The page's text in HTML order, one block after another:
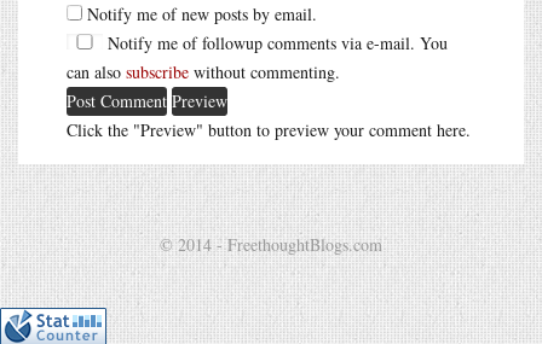
Notify me of new posts by email.
Notify me of followup comments via e-mail. You
can also subscribe without commenting.
Click the "Preview" button to preview your comment here.
© 2014 - FreethoughtBlogs.com